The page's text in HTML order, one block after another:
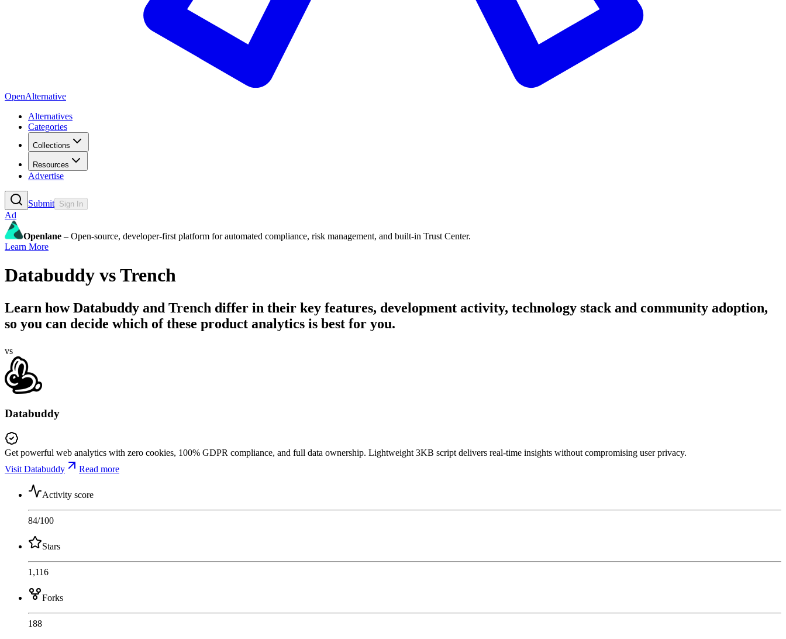
OpenAlternative
Alternatives
Categories
Collections
Resources
Advertise
Submit Sign In
Ad
Openlane – Open-source, developer-first platform for automated compliance, risk management, and built-in Trust Center.
Learn More
Databuddy vsTrench
Learn howDatabuddy and Trench differ in their key features, development activity, technology stack and community adoption,
so you can decide which of these product analytics is best for you.
vs
Databuddy
Get powerful web analytics with zero cookies, 100% GDPR compliance, and full data ownership. Lightweight 3KB script delivers real-time insights without compromising user privacy.
Visit Databuddy
Read more
Activity score
84/100
Stars
1,116
Forks
188